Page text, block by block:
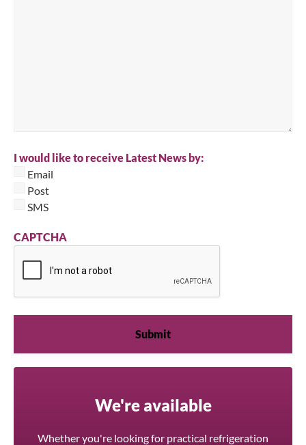
I would like to receive Latest News by:
Email
Post
SMS
CAPTCHA
We're available
Whether you're looking for practical refrigeration